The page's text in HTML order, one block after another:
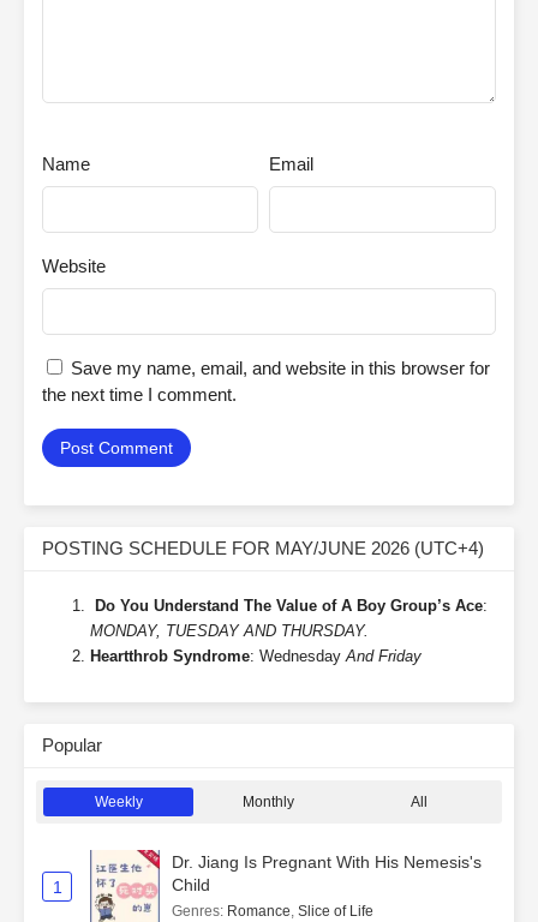
Name Email
Website
Save my name, email, and website in this browser for
the next time I comment.
POSTING SCHEDULE FOR MAY/JUNE 2026 (UTC+4)
Do You Understand The Value of A Boy Group’s Ace:
MONDAY, TUESDAY AND THURSDAY.
Heartthrob Syndrome: WednesdayAnd Friday
Popular
Weekly Monthly All
1
Dr. Jiang Is Pregnant With His Nemesis's
Child
Genres: Romance, Slice of Life